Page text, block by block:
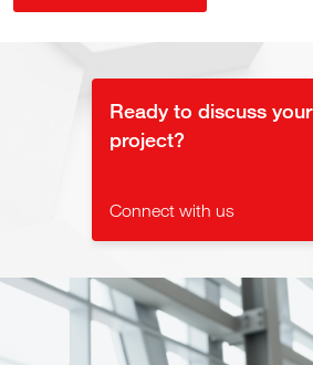
Ready to discuss your
project?
Connect with us